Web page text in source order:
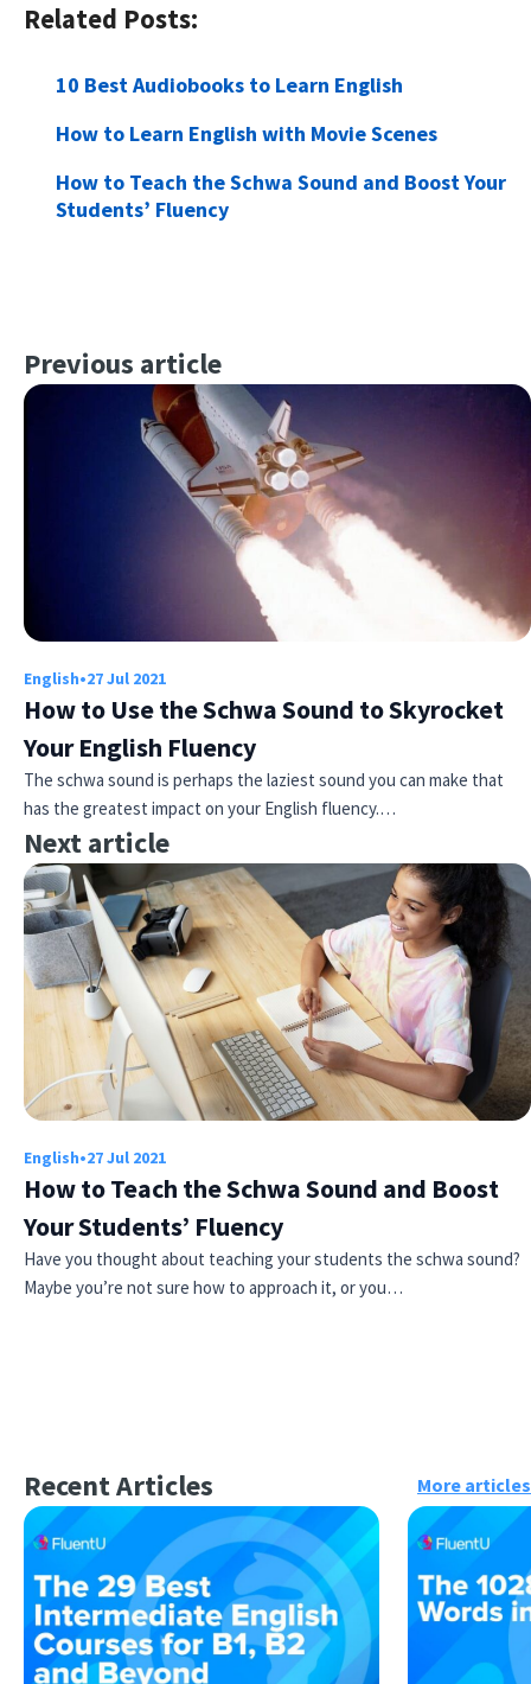
Related Posts:
10 Best Audiobooks to Learn English
How to Learn English with Movie Scenes
How to Teach the Schwa Sound and Boost Your
Students’ Fluency
Previous article
English•27 Jul 2021
How to Use the Schwa Sound to Skyrocket
Your English Fluency
The schwa sound is perhaps the laziest sound you can make that
has the greatest impact on your English fluency.…
Next article
English•27 Jul 2021
How to Teach the Schwa Sound and Boost
Your Students’ Fluency
Have you thought about teaching your students the schwa sound?
Maybe you’re not sure how to approach it, or you…
Recent Articles More articles